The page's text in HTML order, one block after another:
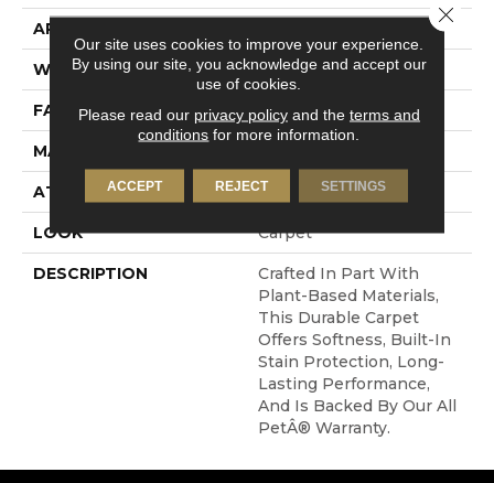
APPLICATION
WIDTH 12' 0"
FACE WEIGHT 58 Oz/yd2 (1967 G/m2)
MATERIAL
ATTACHED PAD Abac - Weldlok
LOOK Carpet
DESCRIPTION
Crafted In Part With
Plant-Based Materials,
This Durable Carpet
Offers Softness, Built-In
Stain Protection, Long-
Lasting Performance,
And Is Backed By Our All
PetÂ® Warranty.
Our site uses cookies to improve your experience.
By using our site, you acknowledge and accept our
use of cookies.
Please read our privacy policyand the terms and
conditions for more information.
ACCEPT REJECT SETTINGS
Close